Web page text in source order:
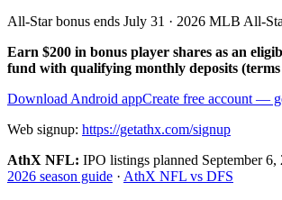
All-Star bonus ends July 31 · 2026 MLB All-
Earn $200 in bonus player shares as an
fund with qualifying monthly deposits
Download Android appCreate free account —
Web signup: https://getathx.com/signup
AthX NFL: IPO listings planned September 6,
2026 season guide · AthX NFL vs DFS